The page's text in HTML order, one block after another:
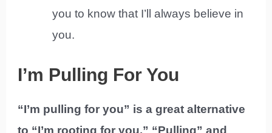
you to know that I’ll always believe in
you.
I’m Pulling For You
“I’m pulling for you” is a great alternative
to “I’m rooting for you.” “Pulling” and